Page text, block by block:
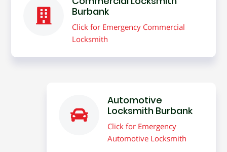
Burbank
Click for Emergency Commercial
Locksmith
Automotive
Locksmith Burbank
Click for Emergency
Automotive Locksmith